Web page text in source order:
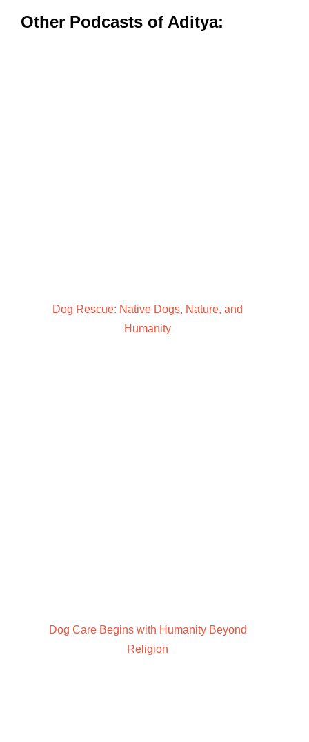
Other Podcasts of Aditya:
Dog Rescue: Native Dogs, Nature, and
Humanity
Dog Care Begins with Humanity Beyond
Religion